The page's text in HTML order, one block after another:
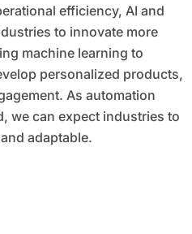
efficiency, AI and
to innovate more
machine learning to
personalized products,
As automation
we can expect industries to
adaptable.